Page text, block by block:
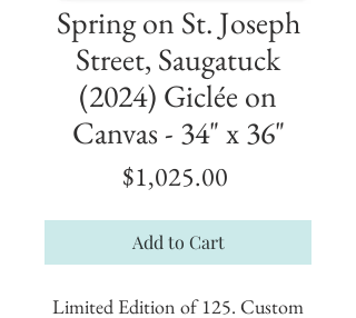
Spring on St. Joseph
Street, Saugatuck
(2024) Giclée on
Canvas - 34" x 36"
$1,025.00
Add to Cart
Limited Edition of 125. Custom